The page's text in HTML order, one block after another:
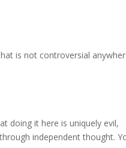
is not controversial
doing it here is uniquely evil,
independent thought.